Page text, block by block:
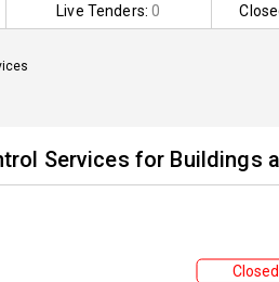
Live Tenders:0
Services for Buildings